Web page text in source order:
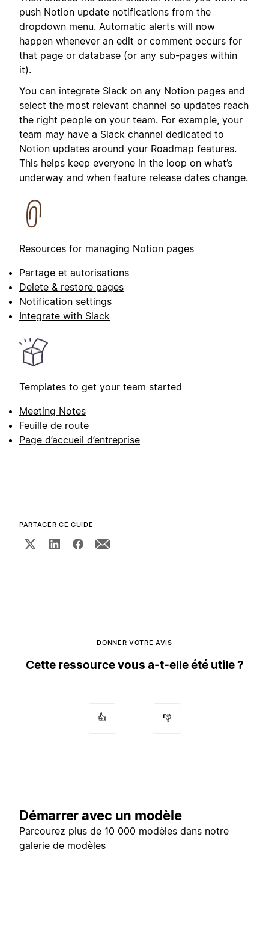
push Notion update notifications from the
dropdown menu. Automatic alerts will now
happen whenever an edit or comment occurs for
that page or database (or any sub-pages within
it).
You can integrate Slack on any Notion pages and
select the most relevant channel so updates reach
the right people on your team. For example, your
team may have a Slack channel dedicated to
Notion updates around your Roadmap features.
This helps keep everyone in the loop on what’s
underway and when feature release dates change.
Resources for managing Notion pages
Partage et autorisations
Delete & restore pages
Notification settings
Integrate with Slack
Templates to get your team started
Meeting Notes
Feuille de route
Page d’accueil d’entreprise
PARTAGER CE GUIDE
DONNER VOTRE AVIS
Cette ressource vous a-t-elle été utile ?
👍 👎
Démarrer avec un modèle
Parcourez plus de 10 000 modèles dans notre
galerie de modèles